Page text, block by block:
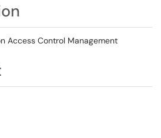
Access Control Management